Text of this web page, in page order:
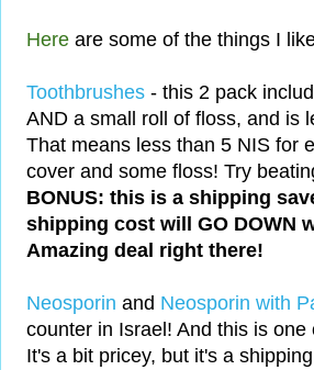
Here are some of the things I
Toothbrushes - this 2 pack
AND a small roll of floss, and is
That means less than 5 NIS for
cover and some floss! Try
BONUS: this is a shipping
shipping cost will GO DOWN
Amazing deal right there!
Neosporin and Neosporin with
counter in Israel! And this is
It's a bit pricey, but it's a